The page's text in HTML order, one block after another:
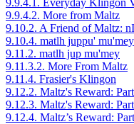
9.9.4.1. Everyday Klingon
9.9.4.2. More from Maltz
9.10.2. A Friend of Maltz:
9.10.4. matlh juppu' mu'mey
9.11.2. matlh jup mu'mey
9.11.3.2. More From Maltz
9.11.4. Frasier's Klingon
9.12.2. Maltz's Reward:
9.12.3. Maltz's Reward:
9.12.4. Maltz’s Reward: